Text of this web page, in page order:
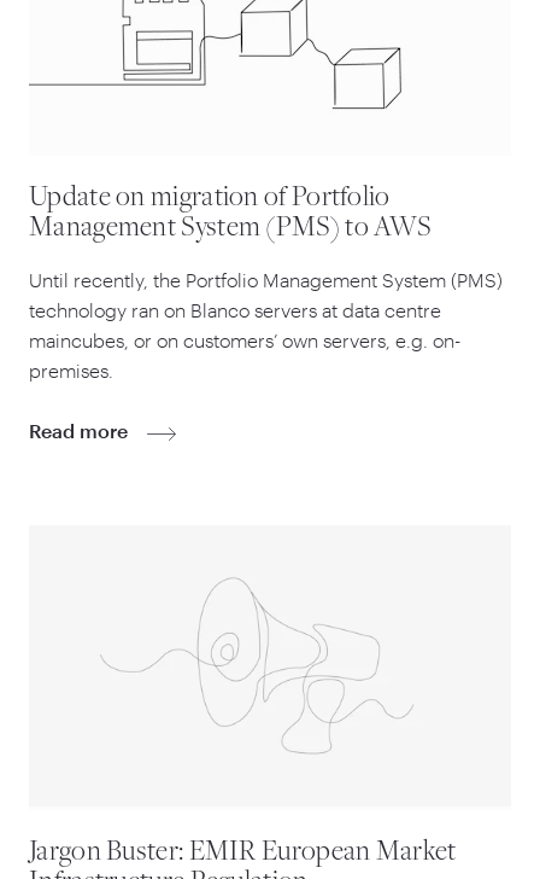
Update on migration of Portfolio
Management System (PMS) to AWS
Until recently, the Portfolio Management System (PMS)
technology ran on Blanco servers at data centre
maincubes, or on customers’ own servers, e.g. on-
premises.
Read more
Jargon Buster: EMIR European Market